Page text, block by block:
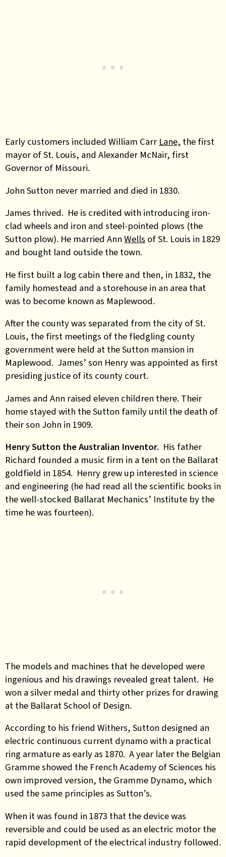
Early customers included William Carr Lane, the first
mayor of St. Louis, and Alexander McNair, first
Governor of Missouri.
John Sutton never married and died in 1830.
James thrived. He is credited with introducing iron-
clad wheels and iron and steel-pointed plows (the
Sutton plow). He married Ann Wells of St. Louis in 1829
and bought land outside the town.
He first built a log cabin there and then, in 1832, the
family homestead and a storehouse in an area that
was to become known as Maplewood.
After the county was separated from the city of St.
Louis, the first meetings of the fledgling county
government were held at the Sutton mansion in
Maplewood. James’ son Henry was appointed as first
presiding justice of its county court.
James and Ann raised eleven children there. Their
home stayed with the Sutton family until the death of
their son John in 1909.
Henry Sutton the Australian Inventor. His father
Richard founded a music firm in a tent on the Ballarat
goldfield in 1854. Henry grew up interested in science
and engineering (he had read all the scientific books in
the well-stocked Ballarat Mechanics’ Institute by the
time he was fourteen).
The models and machines that he developed were
ingenious and his drawings revealed great talent. He
won a silver medal and thirty other prizes for drawing
at the Ballarat School of Design.
According to his friend Withers, Sutton designed an
electric continuous current dynamo with a practical
ring armature as early as 1870. A year later the Belgian
Gramme showed the French Academy of Sciences his
own improved version, the Gramme Dynamo, which
used the same principles as Sutton’s.
When it was found in 1873 that the device was
reversible and could be used as an electric motor the
rapid development of the electrical industry followed.